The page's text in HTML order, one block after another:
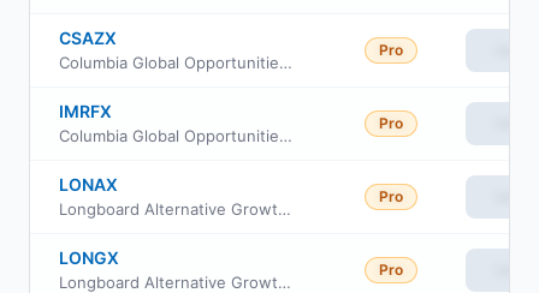
CSAZX
Columbia Global Opportunities Fund Class Institutional
Pro
IMRFX
Columbia Global Opportunities Fund Class A
Pro
LONAX
Longboard Alternative Growth Fund Class A
Pro
LONGX
Longboard Alternative Growth Fund Class I
Pro